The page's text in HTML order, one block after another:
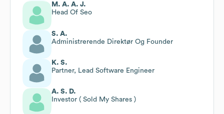
M. A. A. J.
Head Of Seo
S. A.
Administrerende Direktør Og Founder
K. S.
Partner, Lead Software Engineer
A. S. D.
Investor ( Sold My Shares )